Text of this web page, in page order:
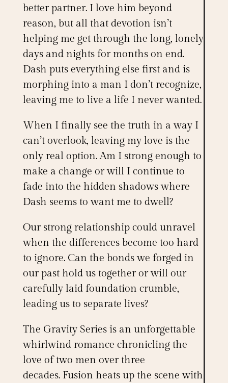
better partner. I love him beyond
reason, but all that devotion isn’t
helping me get through the long, lonely
days and nights for months on end.
Dash puts everything else first and is
morphing into a man I don’t recognize,
leaving me to live a life I never wanted.
When I finally see the truth in a way I
can’t overlook, leaving my love is the
only real option. Am I strong enough to
make a change or will I continue to
fade into the hidden shadows where
Dash seems to want me to dwell?
Our strong relationship could unravel
when the differences become too hard
to ignore. Can the bonds we forged in
our past hold us together or will our
carefully laid foundation crumble,
leading us to separate lives?
The Gravity Seriesis an unforgettable
whirlwind romance chronicling the
love of two men over three
decades. Fusion heats up the scene with